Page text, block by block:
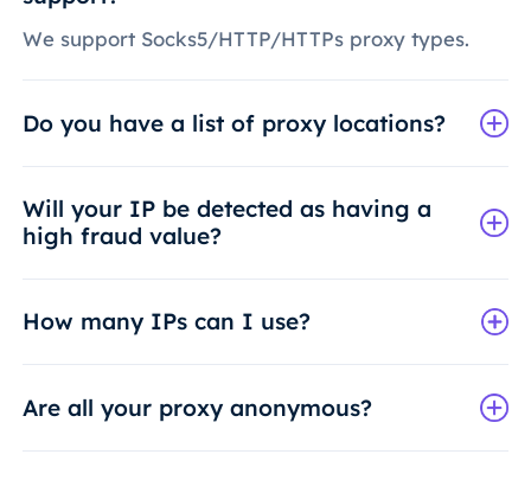
We support Socks5/HTTP/HTTPs proxy types.
Do you have a list of proxy locations?
Will your IP be detected as having a
high fraud value?
How many IPs can I use?
Are all your proxy anonymous?